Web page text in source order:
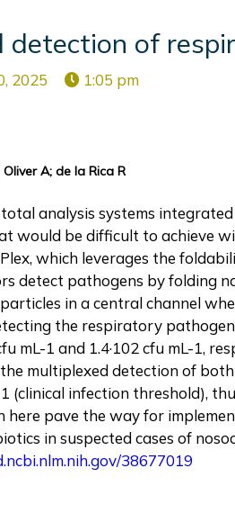
of
2025 1:05 pm
A; de la Rica R
analysis systems integrated
would be difficult to achieve
which leverages the
detect pathogens by folding
in a central channel
the respiratory
mL-1 and 1.4·102 cfu mL-1,
multiplexed detection of
(clinical infection threshold),
pave the way for
in suspected cases of
38677019